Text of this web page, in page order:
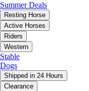
Summer Deals
Resting Horse
Active Horses
Riders
Western
Stable
Dogs
Shipped in 24 Hours
Clearance